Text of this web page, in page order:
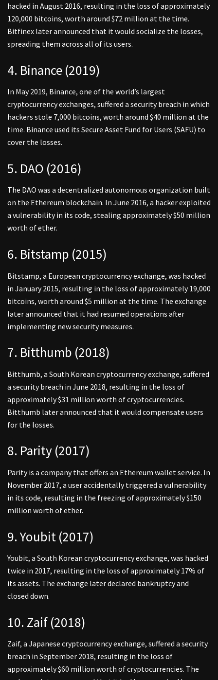
hacked in August 2016, resulting in the loss of approximately
120,000 bitcoins, worth around $72 million at the time.
Bitfinex later announced that it would socialize the losses,
spreading them across all of its users.
4. Binance (2019)
In May 2019, Binance, one of the world’s largest
cryptocurrency exchanges, suffered a security breach in which
hackers stole 7,000 bitcoins, worth around $40 million at the
time. Binance used its Secure Asset Fund for Users (SAFU) to
cover the losses.
5. DAO (2016)
The DAO was a decentralized autonomous organization built
on the Ethereum blockchain. In June 2016, a hacker exploited
a vulnerability in its code, stealing approximately $50 million
worth of ether.
6. Bitstamp (2015)
Bitstamp, a European cryptocurrency exchange, was hacked
in January 2015, resulting in the loss of approximately 19,000
bitcoins, worth around $5 million at the time. The exchange
later announced that it had resumed operations after
implementing new security measures.
7. Bitthumb (2018)
Bitthumb, a South Korean cryptocurrency exchange, suffered
a security breach in June 2018, resulting in the loss of
approximately $31 million worth of cryptocurrencies.
Bitthumb later announced that it would compensate users
for the losses.
8. Parity (2017)
Parity is a company that offers an Ethereum wallet service. In
November 2017, a user accidentally triggered a vulnerability
in its code, resulting in the freezing of approximately $150
million worth of ether.
9. Youbit (2017)
Youbit, a South Korean cryptocurrency exchange, was hacked
twice in 2017, resulting in the loss of approximately 17% of
its assets. The exchange later declared bankruptcy and
closed down.
10. Zaif (2018)
Zaif, a Japanese cryptocurrency exchange, suffered a security
breach in September 2018, resulting in the loss of
approximately $60 million worth of cryptocurrencies. The